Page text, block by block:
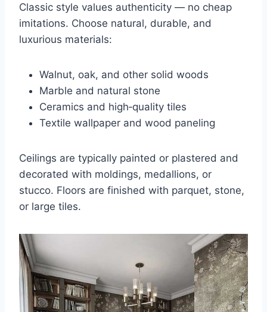
Classic style values authenticity — no cheap
imitations. Choose natural, durable, and
luxurious materials:
Walnut, oak, and other solid woods
Marble and natural stone
Ceramics and high‑quality tiles
Textile wallpaper and wood paneling
Ceilings are typically painted or plastered and
decorated with moldings, medallions, or
stucco. Floors are finished with parquet, stone,
or large tiles.